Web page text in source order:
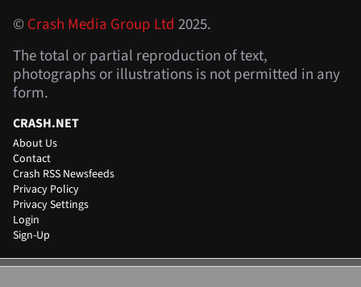
©Crash Media Group Ltd 2025.
The total or partial reproduction of text,
photographs or illustrations is not permitted in any
form.
CRASH.NET
About Us
Contact
Crash RSS Newsfeeds
Privacy Policy
Privacy Settings
Login
Sign-Up